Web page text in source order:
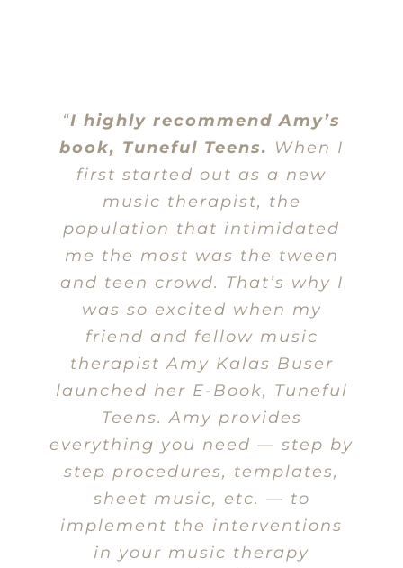
“I highly recommend Amy’s
book, Tuneful Teens. When I
first started out as a new
music therapist, the
population that intimidated
me the most was the tween
and teen crowd. That’s why I
was so excited when my
friend and fellow music
therapist Amy Kalas Buser
launched her E-Book, Tuneful
Teens. Amy provides
everything you need — step by
step procedures, templates,
sheet music, etc. — to
implement the interventions
in your music therapy